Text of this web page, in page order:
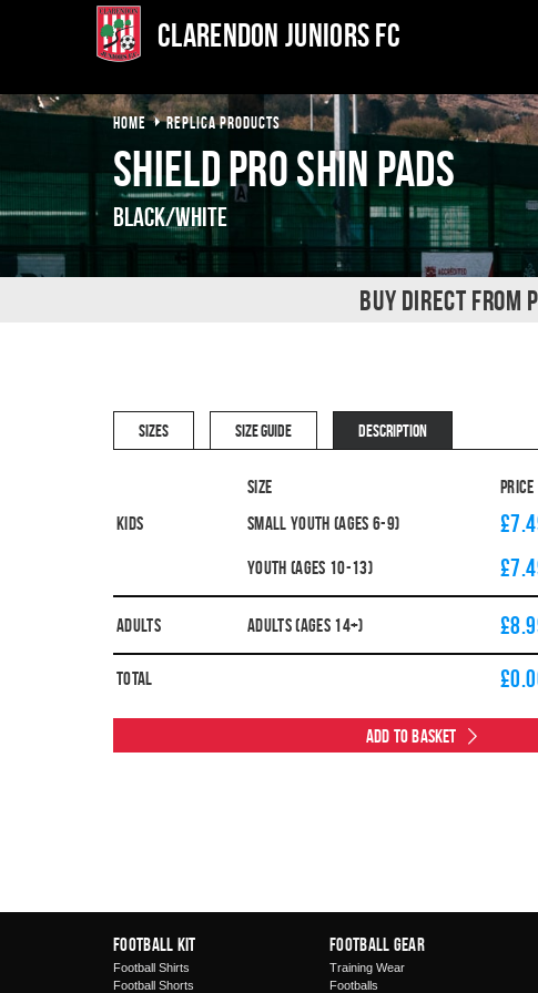
Clarendon Juniors FC
HOME REPLICA PRODUCTS
Shield Pro Shin Pads
Black/White
BUY DIRECT FROM
SIZES SIZE GUIDE DESCRIPTION
Size Price
Kids
Small Youth (Ages 6-9)
Youth (Ages 10-13)
Adults Adults (Ages 14+)
Total £
Add to Basket
Football Kit
Football Shirts
Football Shorts
Football Gear
Training Wear
Footballs